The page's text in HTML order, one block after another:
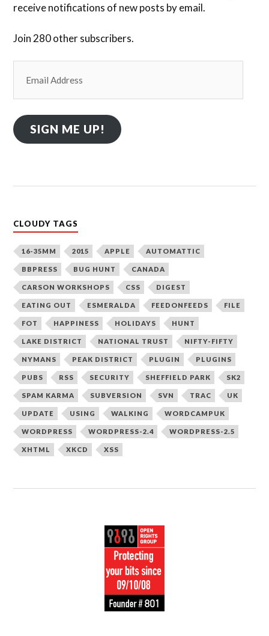
receive notifications of new posts by email.
Join 280 other subscribers.
Address
SIGN ME UP!
CLOUDY TAGS
16-35MM 2015 APPLE AUTOMATTIC
BBPRESS BUG HUNT CANADA
CARSON WORKSHOPS CSS DIGEST
EATING OUT ESMERALDA FEEDONFEEDS FILE
FOT HAPPINESS HOLIDAYS HUNT
LAKE DISTRICT NATIONAL TRUST NIFTY-FIFTY
NYMANS PEAK DISTRICT PLUGIN PLUGINS
PUBS RSS SECURITY SHEFFIELD PARK SK2
SPAM KARMA SUBVERSION SVN TRAC UK
UPDATE USING WALKING WORDCAMPUK
WORDPRESS WORDPRESS-2.4 WORDPRESS-2.5
XHTML XKCD XSS